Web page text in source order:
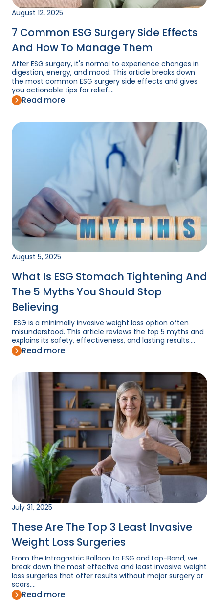
August 12, 2025
7 Common ESG Surgery Side Effects
And How To Manage Them
After ESG surgery, it's normal to experience changes in
digestion, energy, and mood. This article breaks down
the most common ESG surgery side effects and gives
you actionable tips for relief....
Read more
August 5, 2025
What Is ESG Stomach Tightening And
The 5 Myths You Should Stop
Believing
ESG is a minimally invasive weight loss option often
misunderstood. This article reviews the top 5 myths and
explains its safety, effectiveness, and lasting results....
Read more
July 31, 2025
These Are The Top 3 Least Invasive
Weight Loss Surgeries
From the Intragastric Balloon to ESG and Lap-Band, we
break down the most effective and least invasive weight
loss surgeries that offer results without major surgery or
scars....
Read more